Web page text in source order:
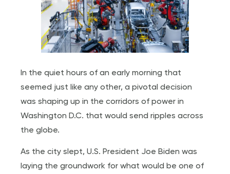
In the quiet hours of an early morning that
seemed just like any other, a pivotal decision
was shaping up in the corridors of power in
Washington D.C. that would send ripples across
the globe.
As the city slept, U.S. President Joe Biden was
laying the groundwork for what would be one of